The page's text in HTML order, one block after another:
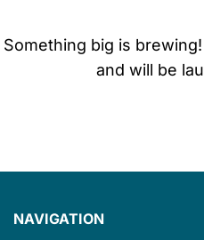
Something big is
and will be
NAVIGATION